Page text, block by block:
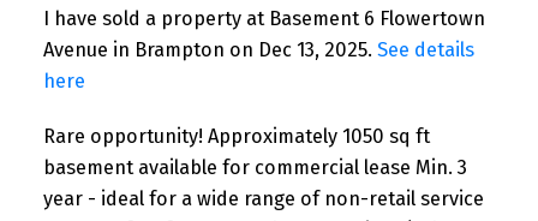
I have sold a property at Basement 6 Flowertown
Avenue in Brampton on Dec 13, 2025. See details
here
Rare opportunity! Approximately 1050 sq ft
basement available for commercial lease Min. 3
year - ideal for a wide range of non-retail service